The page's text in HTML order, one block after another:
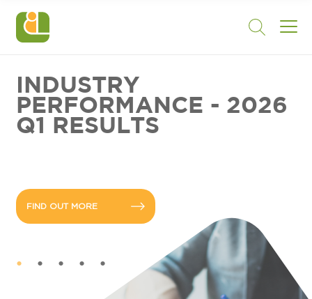
INDUSTRY
PERFORMANCE - 2026
Q1 RESULTS
FIND OUT MORE